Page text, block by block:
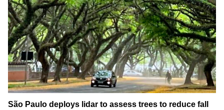
São Paulo deploys lidar to assess trees to reduce fall